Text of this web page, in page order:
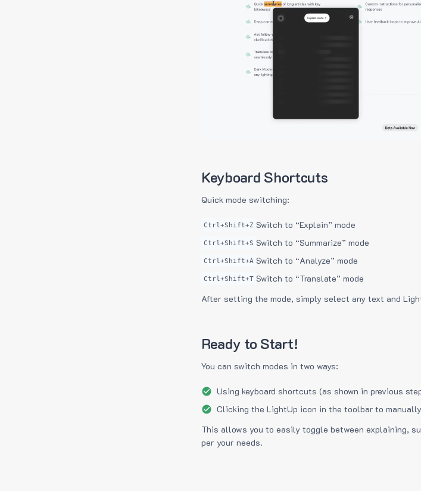
Keyboard Shortcuts
Quick mode switching:
Ctrl+Shift+Z Switch to “Explain” mode
Ctrl+Shift+S Switch to “Summarize” mode
Ctrl+Shift+A Switch to “Analyze” mode
Ctrl+Shift+T Switch to “Translate” mode
After setting the mode, simply select any text and
Ready to Start!
You can switch modes in two ways:
Using keyboard shortcuts (as shown in previous
Clicking the LightUp icon in the toolbar to
This allows you to easily toggle between explaining,
per your needs.